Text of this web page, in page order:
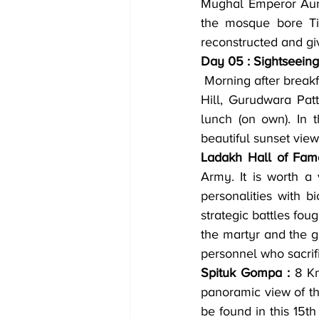
Mughal Emperor
the mosque bore
reconstructed and
Day 05 :
Hill, Gurudwara
lunch (on own). In
beautiful sunset
Ladakh Hall of
Army. It is worth a
personalities with
strategic battles
the martyr and the
personnel who
Spituk Gompa : 8
panoramic view of
be found in this